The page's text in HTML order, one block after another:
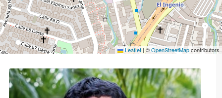
Leaflet | ©OpenStreetMapcontributors